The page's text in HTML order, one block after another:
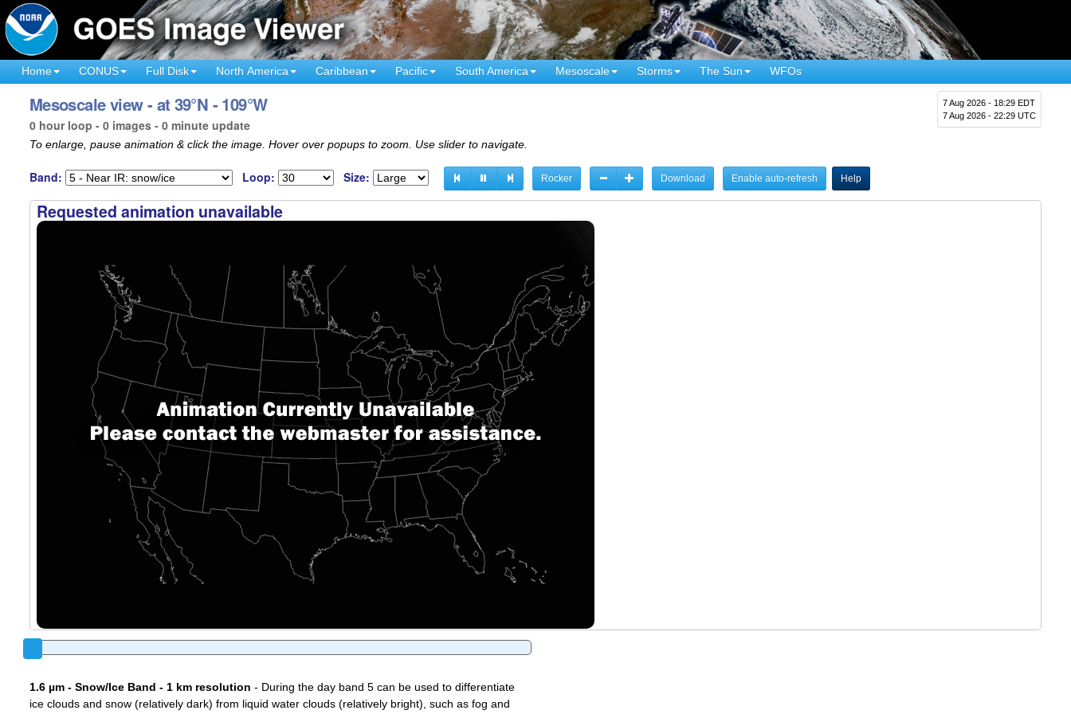
Home CONUS Full Disk North America Caribbean Pacific South America Mesoscale Storms The Sun WFOs
7 Aug 2026 - 18:29 EDT
7 Aug 2026 - 22:29 UTC
Mesoscale view - at 39°N - 109°W
0 hour loop - 0 images - 0 minute update
To enlarge, pause animation & click the image. Hover over popups to zoom. Use slider to navigate.
Band: Loop: Size: Rocker Download Enable auto-refresh Help
Requested animation unavailable
1.6 µm - Snow/Ice Band - 1 km resolution - During the day band 5 can be used to differentiate
ice clouds and snow (relatively dark) from liquid water clouds (relatively bright), such as fog and